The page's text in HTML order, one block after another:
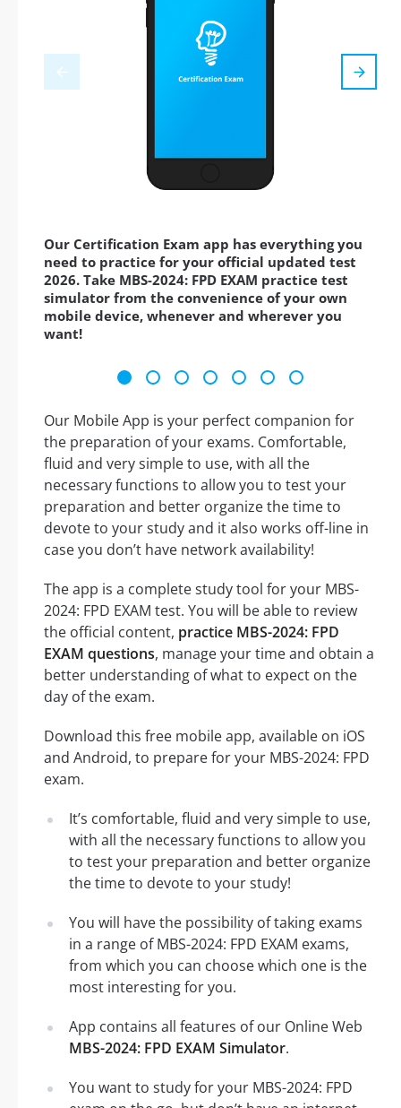
Our Certification Exam app has everything you
need to practice for your official updated test
2026. Take MBS-2024: FPD EXAM practice test
simulator from the convenience of your own
mobile device, whenever and wherever you
want!
Our Mobile App is your perfect companion for
the preparation of your exams. Comfortable,
fluid and very simple to use, with all the
necessary functions to allow you to test your
preparation and better organize the time to
devote to your study and it also works off-line in
case you don’t have network availability!
The app is a complete study tool for your MBS-
2024: FPD EXAM test. You will be able to review
the official content, practice MBS-2024: FPD
EXAM questions, manage your time and obtain a
better understanding of what to expect on the
day of the exam.
Download this free mobile app, available on iOS
and Android, to prepare for your MBS-2024: FPD
exam.
It’s comfortable, fluid and very simple to use,
with all the necessary functions to allow you
to test your preparation and better organize
the time to devote to your study!
You will have the possibility of taking exams
in a range of MBS-2024: FPD EXAM exams,
from which you can choose which one is the
most interesting for you.
App contains all features of our Online Web
MBS-2024: FPD EXAM Simulator.
You want to study for your MBS-2024: FPD